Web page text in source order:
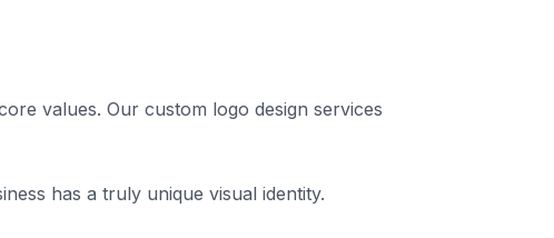
values. Our custom logo design services
has a truly unique visual identity.